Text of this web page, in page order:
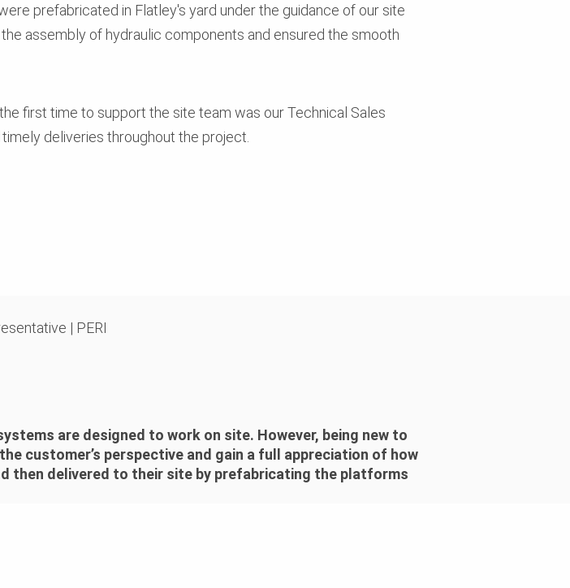
prefabricated in Flatley's yard under the guidance of our site
assembly of hydraulic components and ensured the smooth
first time to support the site team was our Technical Sales
deliveries throughout the project.
| PERI
are designed to work on site. However, being new to
customer’s perspective and gain a full appreciation of how
then delivered to their site by prefabricating the platforms